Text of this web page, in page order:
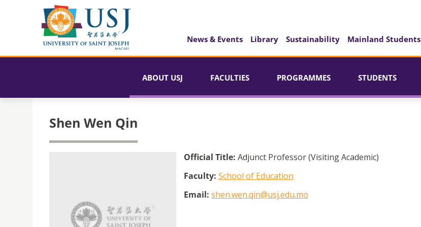
News & Events Library Sustainability Mainland Students
ABOUT USJ FACULTIES PROGRAMMES STUDENTS
Shen Wen Qin
Official Title: Adjunct Professor (Visiting Academic)
Faculty: School of Education
Email: shen.wen.qin@usj.edu.mo